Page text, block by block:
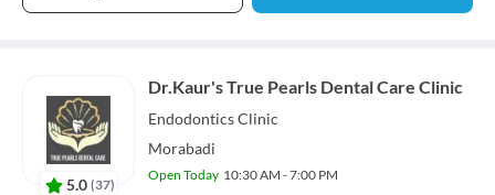
5.0 (37)
Dr.Kaur's True Pearls Dental Care Clinic
EndodonticsClinic
Morabadi
Open Today 10:30 AM - 7:00 PM